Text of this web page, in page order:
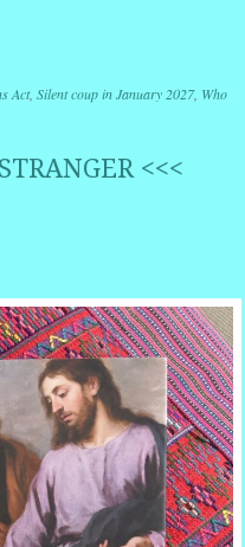
Act, Silent coup in January 2027, Who
<<<